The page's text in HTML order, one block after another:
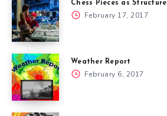
Chess Pieces as Structure
February 17, 2017
Weather Report
February 6, 2017